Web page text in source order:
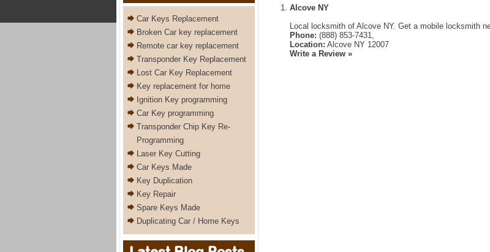
Car Keys Replacement
Broken Car key replacement
Remote car key replacement
Transponder Key Replacement
Lost Car Key Replacement
Key replacement for home
Ignition Key programming
Car Key programming
Transponder Chip Key Re-
Programming
Laser Key Cutting
Car Keys Made
Key Duplication
Key Repair
Spare Keys Made
Duplicating Car / Home Keys
Alcove NY
Local locksmith of Alcove NY. Get a mobile locksmith
Phone: (888) 853-7431,
Location: Alcove NY 12007
Write a Review »